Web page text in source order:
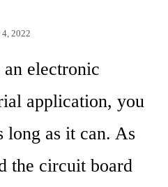
4, 2022
electronic
application, you
long as it can. As
the circuit board